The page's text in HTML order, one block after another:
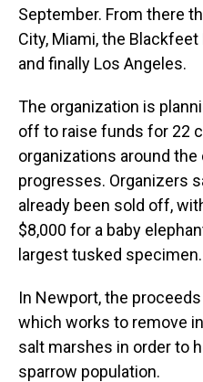
September. From there
City, Miami, the
and finally Los Angeles.
The organization is
off to raise funds for 22
organizations around
progresses. Organizers
already been sold off,
$8,000 for a baby
largest tusked specimen.
In Newport, the
which works to remove
salt marshes in order to
sparrow population.